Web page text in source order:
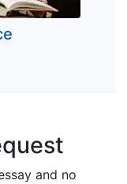
and no